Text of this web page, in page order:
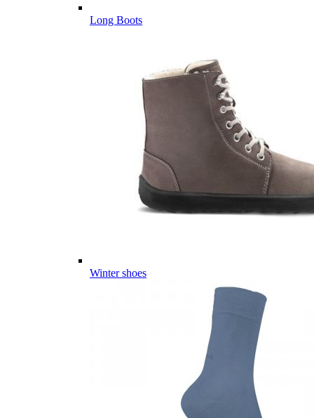
Long Boots
Winter shoes